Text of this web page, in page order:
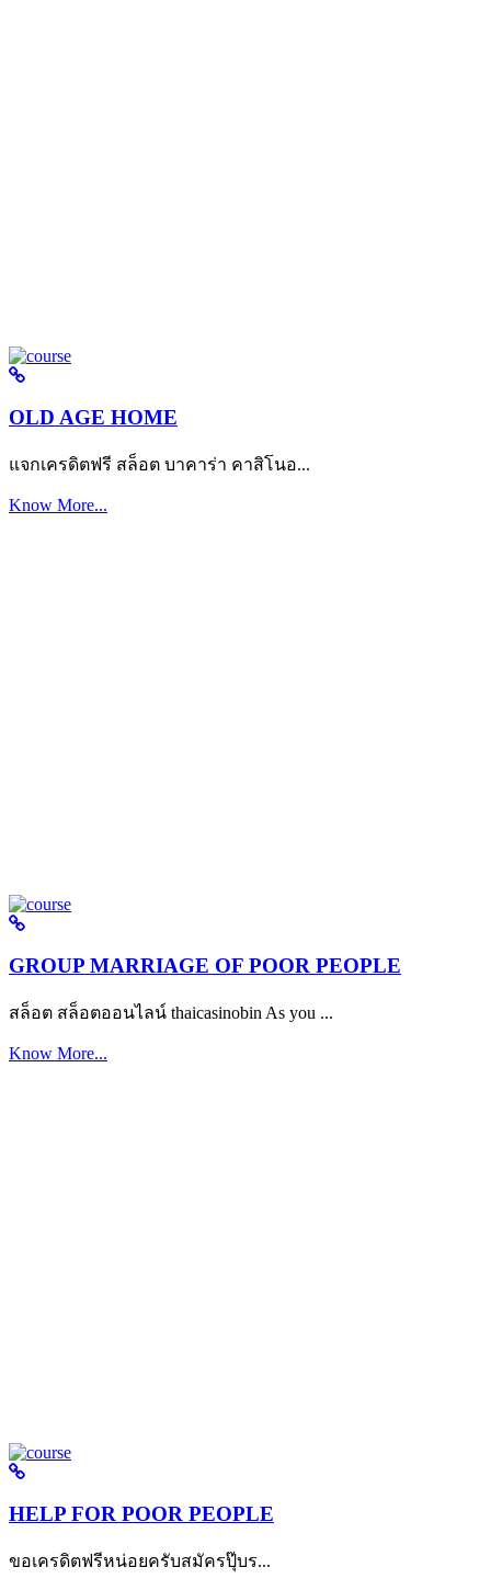
OLD AGE HOME
แจกเครดิตฟรี สล็อต บาคาร่า คาสิโนอ...
Know More...
GROUP MARRIAGE OF POOR PEOPLE
สล็อต สล็อตออนไลน์ thaicasinobin As you ...
Know More...
HELP FOR POOR PEOPLE
ขอเครดิตฟรีหน่อยครับสมัครปุ๊บร...